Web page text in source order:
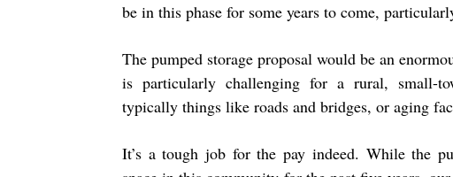
be in this phase for some years to come,
The pumped storage proposal would be an
is particularly challenging for a rural, small-
typically things like roads and bridges, or aging
It’s a tough job for the pay indeed. While the